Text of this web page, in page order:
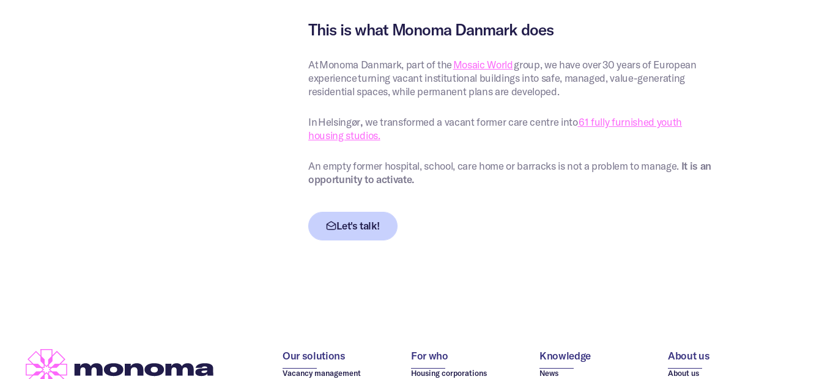
This is what Monoma Danmark does
At Monoma Danmark, part of theMosaic Worldgroup, we have over 30 years of European
experience turning vacant institutional buildings into safe, managed, value-generating
residential spaces, while permanent plans are developed.
In Helsingør,we transformed a vacant former care centre into61 fully furnished youth
housing studios.
An empty former hospital, school, care home or barracks is not a problem to manage. It is an
opportunity to activate.
Let's talk!
Our solutions
Vacancy management
For who
Housing corporations
Knowledge
News
About us
About us